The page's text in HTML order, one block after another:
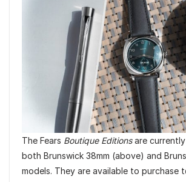
The Fears Boutique Editionsare currently
both Brunswick 38mm (above) and
models. They are available to purchase